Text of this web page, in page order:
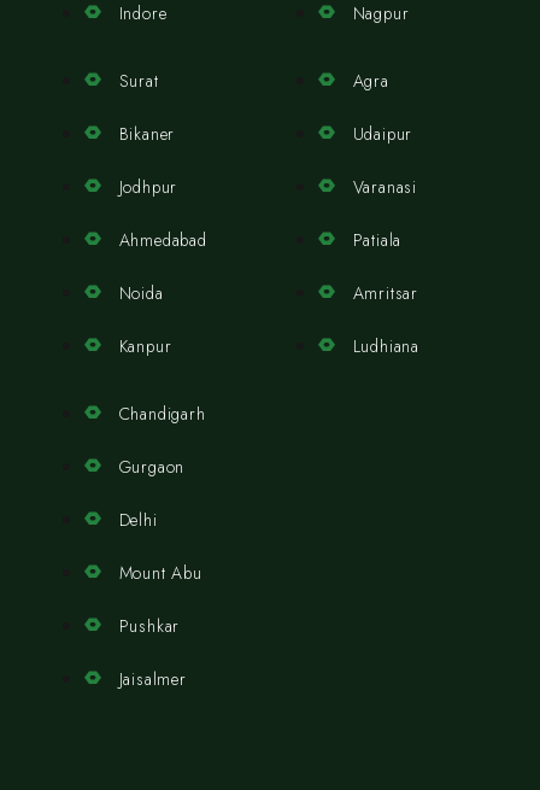
Indore Nagpur
Surat
Bikaner
Jodhpur
Ahmedabad
Noida
Kanpur
Agra
Udaipur
Varanasi
Patiala
Amritsar
Ludhiana
Chandigarh
Gurgaon
Delhi
Mount Abu
Pushkar
Jaisalmer